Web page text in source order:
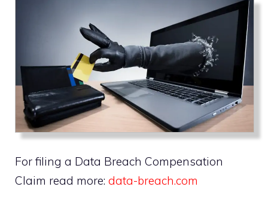
For filing a Data Breach Compensation
Claim read more: data-breach.com